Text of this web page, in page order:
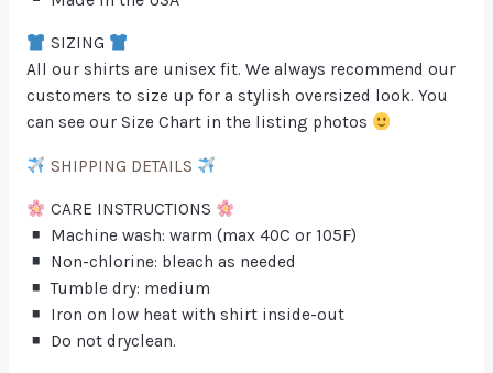
SIZING
All our shirts are unisex fit. We always recommend our
customers to size up for a stylish oversized look. You
can see our Size Chart in the listing photos
SHIPPING DETAILS
CARE INSTRUCTIONS
Machine wash: warm (max 40C or 105F)
Non-chlorine: bleach as needed
Tumble dry: medium
Iron on low heat with shirt inside-out
Do not dryclean.